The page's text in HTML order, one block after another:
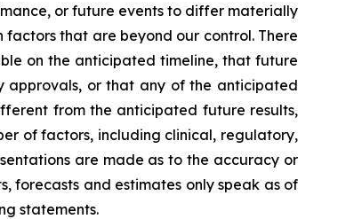
or future events to differ materially
that are beyond our control. There
on the anticipated timeline, that future
or that any of the anticipated
from the anticipated future results,
of factors, including clinical, regulatory,
are made as to the accuracy or
forecasts and estimates only speak as of
statements.